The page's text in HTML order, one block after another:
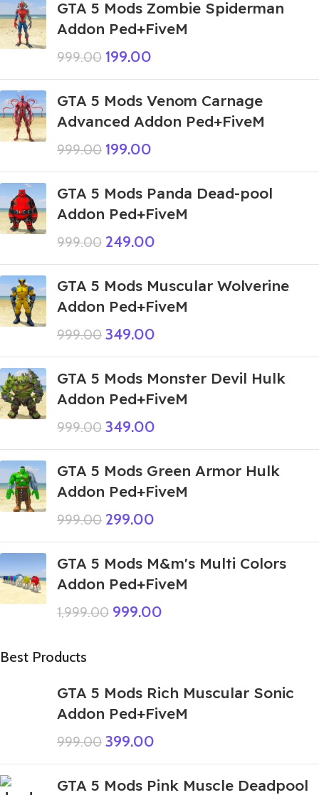
GTA 5 Mods Zombie Spiderman
Addon Ped+FiveM
999.00 199.00
GTA 5 Mods Venom Carnage
Advanced Addon Ped+FiveM
999.00 199.00
GTA 5 Mods Panda Dead-pool
Addon Ped+FiveM
999.00 249.00
GTA 5 Mods Muscular Wolverine
Addon Ped+FiveM
999.00 349.00
GTA 5 Mods Monster Devil Hulk
Addon Ped+FiveM
999.00 349.00
GTA 5 Mods Green Armor Hulk
Addon Ped+FiveM
999.00 299.00
GTA 5 Mods M&m's Multi Colors
Addon Ped+FiveM
1,999.00 999.00
Best Products
GTA 5 Mods Rich Muscular Sonic
Addon Ped+FiveM
999.00 399.00
GTA 5 Mods Pink Muscle Deadpool